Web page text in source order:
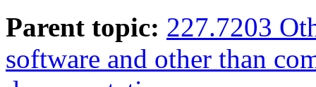
Parent topic: 227.7203
software and other than